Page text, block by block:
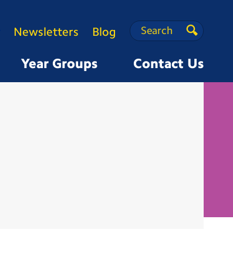
Year Groups Contact Us
Newsletters Blog Search
Search
Search